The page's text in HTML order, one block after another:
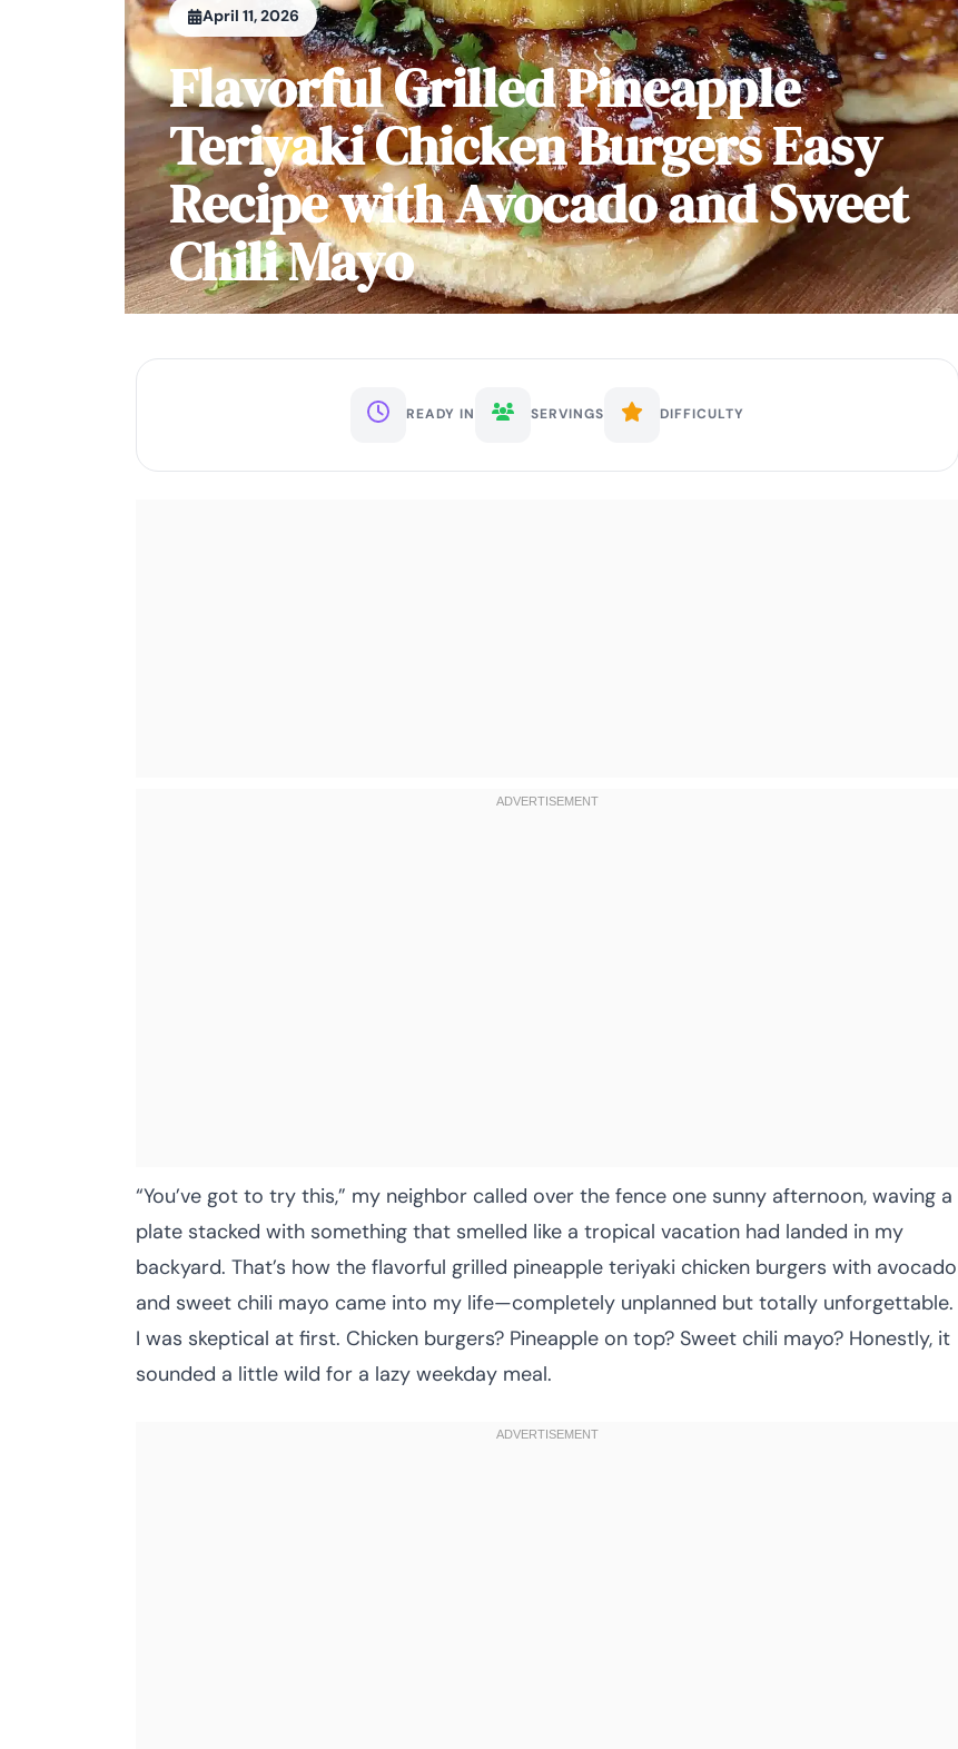
April 11, 2026
Flavorful Grilled Pineapple
Teriyaki Chicken Burgers Easy
Recipe with Avocado and Sweet
Chili Mayo
READY IN SERVINGS DIFFICULTY
“You’ve got to try this,” my neighbor called over the fence one sunny afternoon, waving a
plate stacked with something that smelled like a tropical vacation had landed in my
backyard. That’s how the flavorful grilled pineapple teriyaki chicken burgers with avocado
and sweet chili mayo came into my life—completely unplanned but totally unforgettable.
I was skeptical at first. Chicken burgers? Pineapple on top? Sweet chili mayo? Honestly, it
sounded a little wild for a lazy weekday meal.